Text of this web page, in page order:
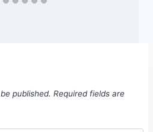
published. Required fields are